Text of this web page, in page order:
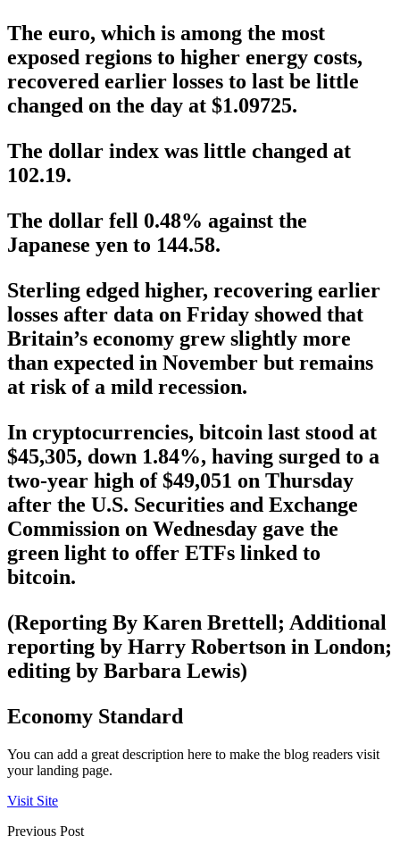
The euro, which is among the most
exposed regions to higher energy costs,
recovered earlier losses to last be little
changed on the day at $1.09725.
The dollar index was little changed at
102.19.
The dollar fell 0.48% against the
Japanese yen to 144.58.
Sterling edged higher, recovering earlier
losses after data on Friday showed that
Britain’s economy grew slightly more
than expected in November but remains
at risk of a mild recession.
In cryptocurrencies, bitcoin last stood at
$45,305, down 1.84%, having surged to a
two-year high of $49,051 on Thursday
after the U.S. Securities and Exchange
Commission on Wednesday gave the
green light to offer ETFs linked to
bitcoin.
(Reporting By Karen Brettell; Additional
reporting by Harry Robertson in London;
editing by Barbara Lewis)
Economy Standard
You can add a great description here to make the blog readers visit
your landing page.
Visit Site
Previous Post